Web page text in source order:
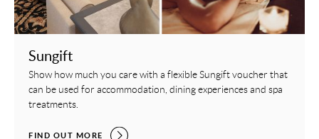
Sungift
Show how much you care with a flexible Sungift voucher that
can be used for accommodation, dining experiences and spa
treatments.
SUNGIFT,
FIND OUT MORE